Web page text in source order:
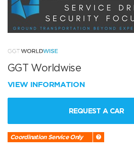
GGT Worldwise
VIEW INFORMATION
REQUEST A CAR
Coordination Service Only